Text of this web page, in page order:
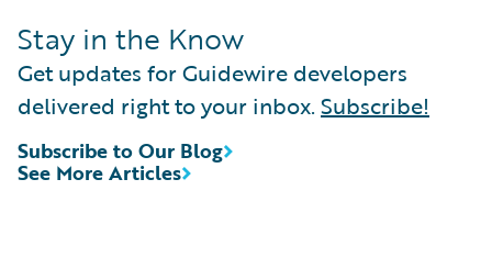
Stay in the Know
Get updates for Guidewire developers
delivered right to your inbox. Subscribe!
See More Articles
Subscribe to Our Blog